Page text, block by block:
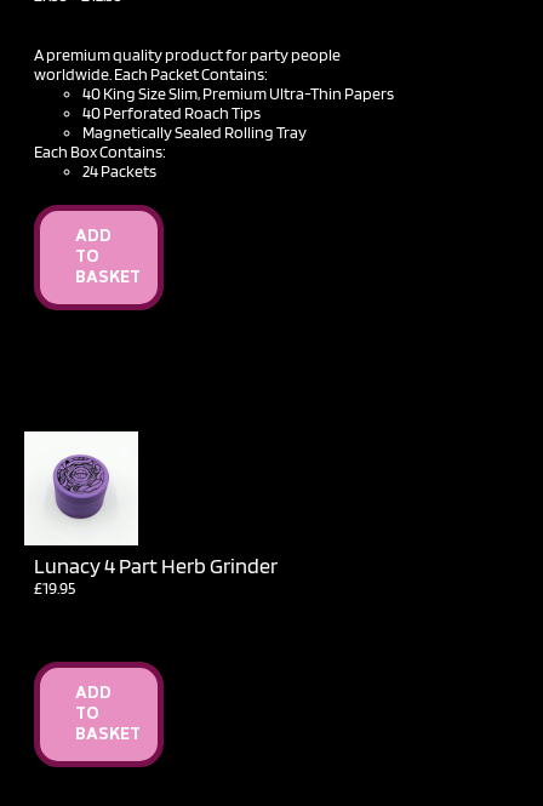
through
£12.50
A premium quality product for party people
worldwide. Each Packet Contains:
40 King Size Slim, Premium Ultra-Thin Papers
40 Perforated Roach Tips
Magnetically Sealed Rolling Tray
Each Box Contains:
24 Packets
ADD
TO
BASKET
Lunacy 4 Part Herb Grinder
£19.95
ADD
TO
BASKET